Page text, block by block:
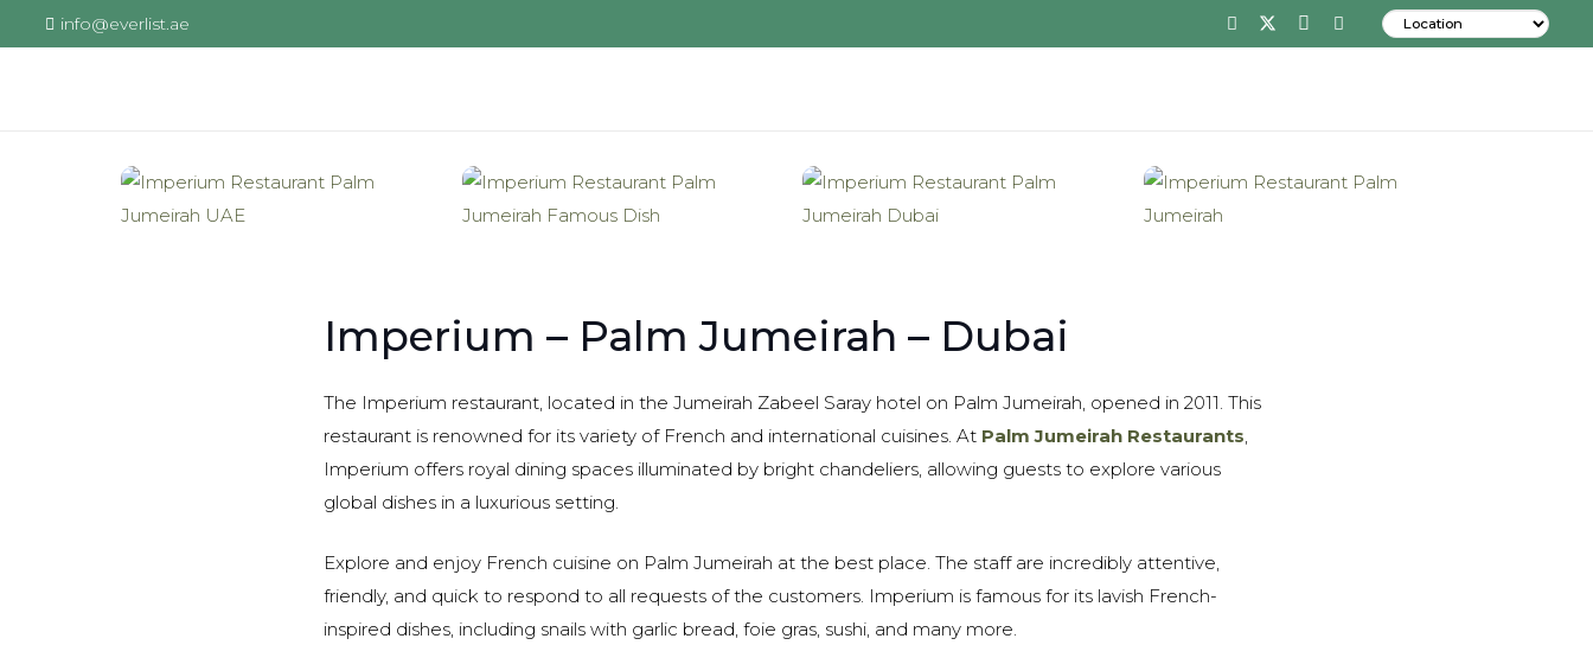
info@everlist.ae
Imperium – Palm Jumeirah – Dubai
The Imperium restaurant, located in the Jumeirah Zabeel Saray hotel on Palm Jumeirah, opened in 2011. This
restaurant is renowned for its variety of French and international cuisines. At Palm Jumeirah Restaurants,
Imperium offers royal dining spaces illuminated by bright chandeliers, allowing guests to explore various
global dishes in a luxurious setting.
Explore and enjoy French cuisine on Palm Jumeirah at the best place. The staff are incredibly attentive,
friendly, and quick to respond to all requests of the customers. Imperium is famous for its lavish French-
inspired dishes, including snails with garlic bread, foie gras, sushi, and many more.